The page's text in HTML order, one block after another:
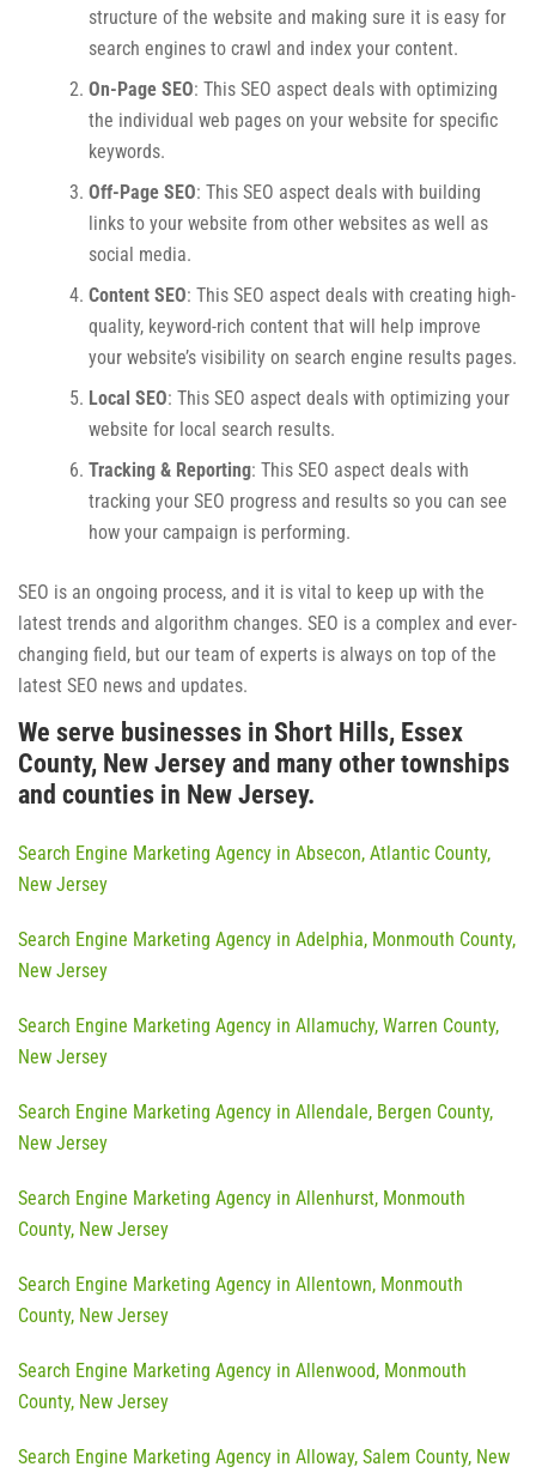
structure of the website and making sure it is easy for
search engines to crawl and index your content.
On-Page SEO: This SEO aspect deals with optimizing
the individual web pages on your website for specific
keywords.
Off-Page SEO: This SEO aspect deals with building
links to your website from other websites as well as
social media.
Content SEO: This SEO aspect deals with creating high-
quality, keyword-rich content that will help improve
your website’s visibility on search engine results pages.
Local SEO: This SEO aspect deals with optimizing your
website for local search results.
Tracking & Reporting: This SEO aspect deals with
tracking your SEO progress and results so you can see
how your campaign is performing.
SEO is an ongoing process, and it is vital to keep up with the
latest trends and algorithm changes. SEO is a complex and ever-
changing field, but our team of experts is always on top of the
latest SEO news and updates.
We serve businesses in Short Hills, Essex
County, New Jersey and many other townships
and counties in New Jersey.
Search Engine Marketing Agency in Absecon, Atlantic County,
New Jersey
Search Engine Marketing Agency in Adelphia, Monmouth County,
New Jersey
Search Engine Marketing Agency in Allamuchy, Warren County,
New Jersey
Search Engine Marketing Agency in Allendale, Bergen County,
New Jersey
Search Engine Marketing Agency in Allenhurst, Monmouth
County, New Jersey
Search Engine Marketing Agency in Allentown, Monmouth
County, New Jersey
Search Engine Marketing Agency in Allenwood, Monmouth
County, New Jersey
Search Engine Marketing Agency in Alloway, Salem County, New